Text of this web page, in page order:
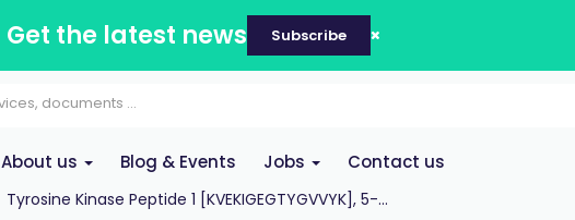
Get the latest news Subscribe
About us Blog & Events Jobs Contact us
Tyrosine Kinase Peptide 1 [KVEKIGEGTYGVVYK], 5-...